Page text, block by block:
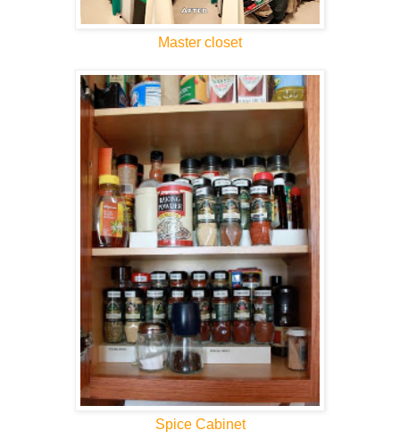
Master closet
Spice Cabinet